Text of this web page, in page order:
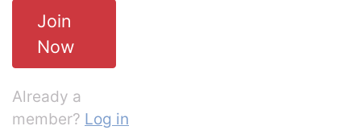
Join
Now
Already a
member? Log in